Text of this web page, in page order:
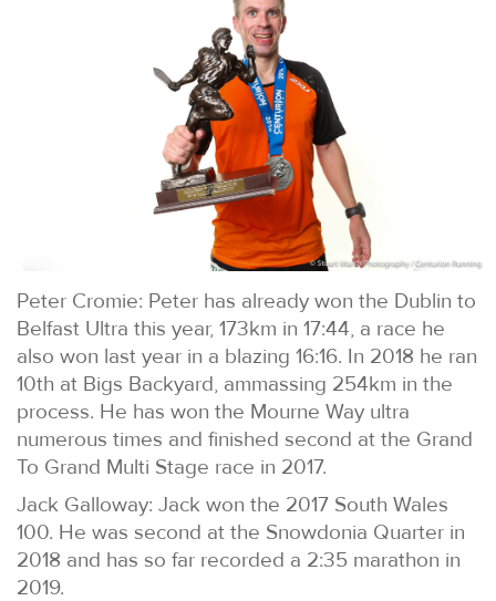
Peter Cromie: Peter has already won the Dublin to
Belfast Ultra this year, 173km in 17:44, a race he
also won last year in a blazing 16:16. In 2018 he ran
10th at Bigs Backyard, ammassing 254km in the
process. He has won the Mourne Way ultra
numerous times and finished second at the Grand
To Grand Multi Stage race in 2017.
Jack Galloway: Jack won the 2017 South Wales
100. He was second at the Snowdonia Quarter in
2018 and has so far recorded a 2:35 marathon in
2019.